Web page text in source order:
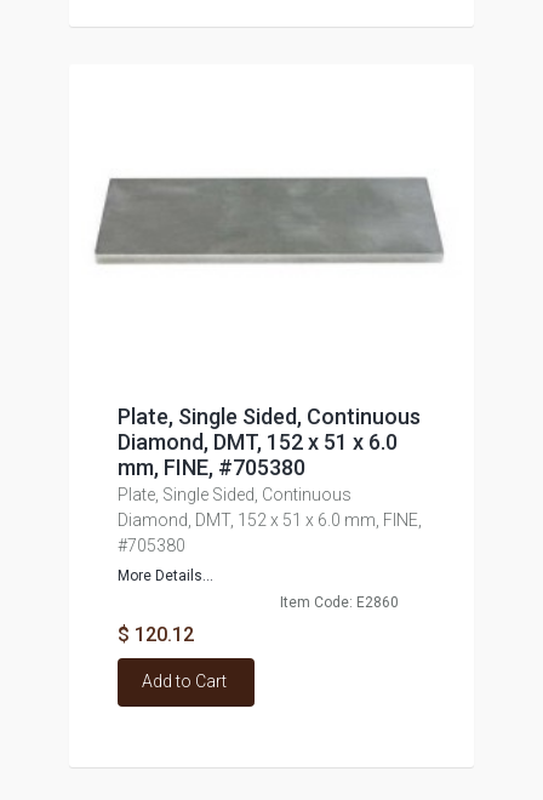
Plate, Single Sided, Continuous
Diamond, DMT, 152 x 51 x 6.0
mm, FINE, #705380
Plate, Single Sided, Continuous
Diamond, DMT, 152 x 51 x 6.0 mm, FINE,
#705380
More Details...
Item Code: E2860
$ 120.12
Add to Cart